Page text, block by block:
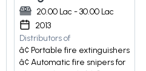
20.00 Lac - 30.00 Lac
2013
Distributors of
â¢ Portable fire extinguishers
â¢ Automatic fire snipers for